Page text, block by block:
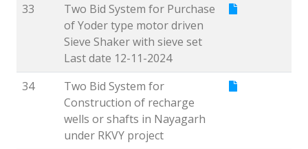
33
Two Bid System for Purchase
of Yoder type motor driven
Sieve Shaker with sieve set
Last date 12-11-2024
34
Two Bid System for
Construction of recharge
wells or shafts in Nayagarh
under RKVY project